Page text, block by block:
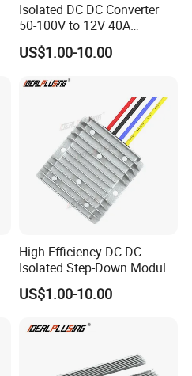
Isolated DC DC Converter
50-100V to 12V 40A
Regulator Car Voltage
Stabilizer 480W Waterproof
US$1.00-10.00
High Efficiency DC DC
Isolated Step-Down Module
12V 24V 36V 48V 60V 72V
80V 100V 120V to 5V 5A
Converter
US$1.00-10.00